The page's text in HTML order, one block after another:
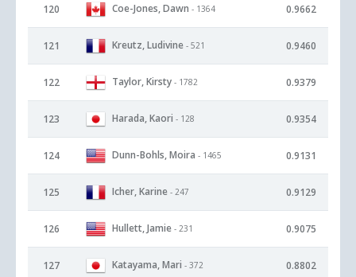
120 Coe-Jones, Dawn - 1364 0.9662
121 Kreutz, Ludivine - 521 0.9460
122 Taylor, Kirsty - 1782 0.9379
123 Harada, Kaori - 128 0.9354
124 Dunn-Bohls, Moira - 1465 0.9131
125 Icher, Karine - 247 0.9129
126 Hullett, Jamie - 231 0.9075
127 Katayama, Mari - 372 0.8802